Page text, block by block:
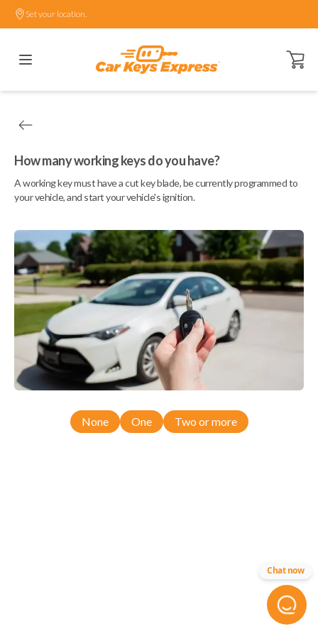
Set your location.
Open
How many working keys do you have?
A working key must have a cut key blade, be currently programmed to
your vehicle, and start your vehicle's ignition.
None One Two or more
Chat now